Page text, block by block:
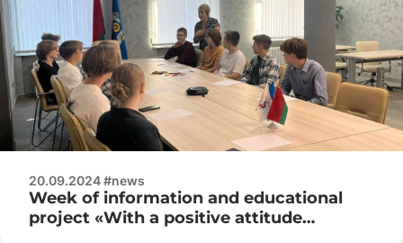
20.09.2024 #news
Week of information and educational
project «With a positive attitude